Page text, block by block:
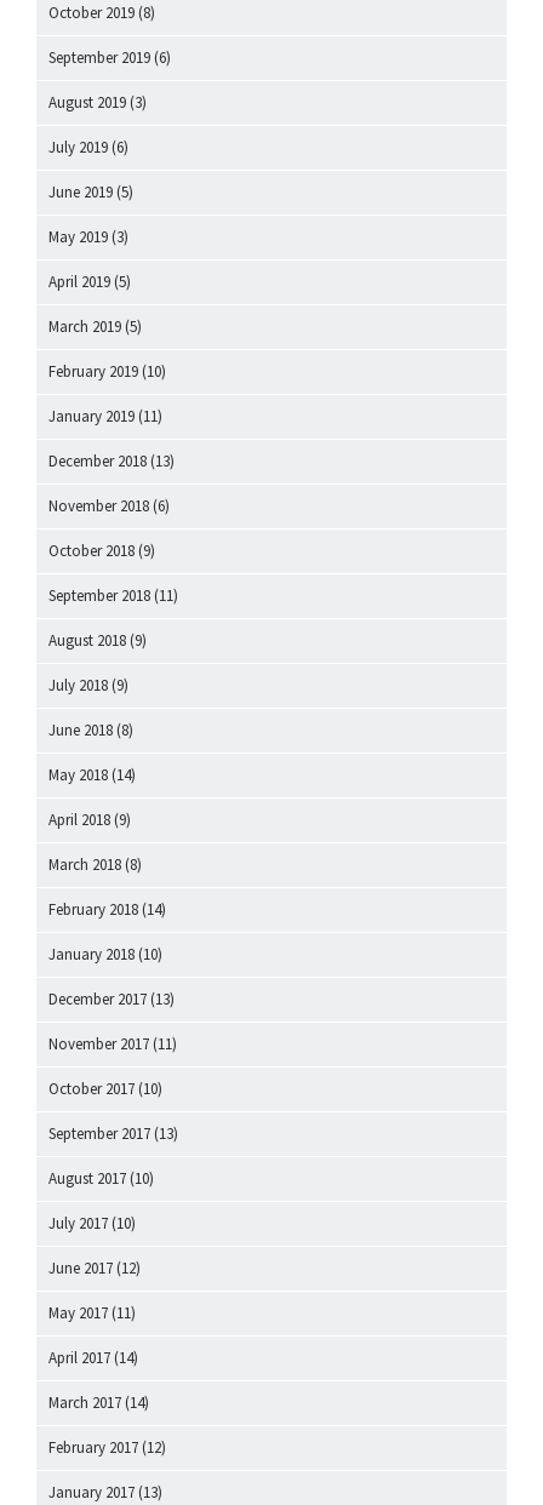
October 2019 (8)
September 2019 (6)
August 2019 (3)
July 2019 (6)
June 2019 (5)
May 2019 (3)
April 2019 (5)
March 2019 (5)
February 2019 (10)
January 2019 (11)
December 2018 (13)
November 2018 (6)
October 2018 (9)
September 2018 (11)
August 2018 (9)
July 2018 (9)
June 2018 (8)
May 2018 (14)
April 2018 (9)
March 2018 (8)
February 2018 (14)
January 2018 (10)
December 2017 (13)
November 2017 (11)
October 2017 (10)
September 2017 (13)
August 2017 (10)
July 2017 (10)
June 2017 (12)
May 2017 (11)
April 2017 (14)
March 2017 (14)
February 2017 (12)
January 2017 (13)